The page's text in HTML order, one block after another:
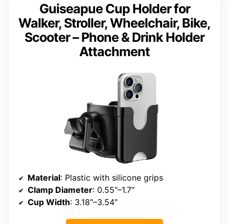
Guiseapue Cup Holder for
Walker, Stroller, Wheelchair, Bike,
Scooter – Phone & Drink Holder
Attachment
Material: Plastic with silicone grips
Clamp Diameter: 0.55″–1.7″
Cup Width: 3.18″–3.54″